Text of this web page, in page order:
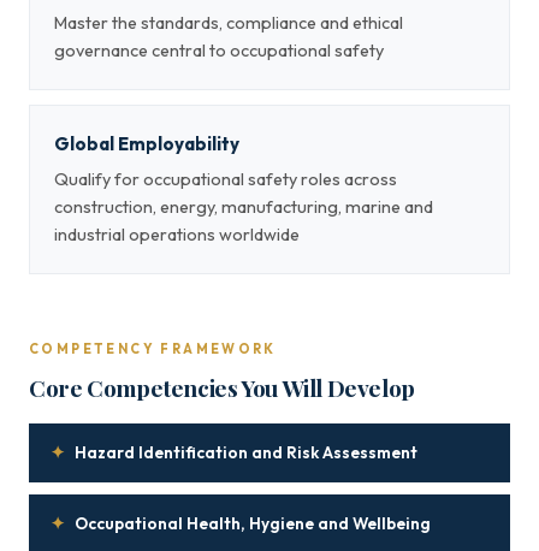
Master the standards, compliance and ethical
governance central to occupational safety
Global Employability
Qualify for occupational safety roles across
construction, energy, manufacturing, marine and
industrial operations worldwide
COMPETENCY FRAMEWORK
Core Competencies You Will Develop
✦ Hazard Identification and Risk Assessment
✦ Occupational Health, Hygiene and Wellbeing